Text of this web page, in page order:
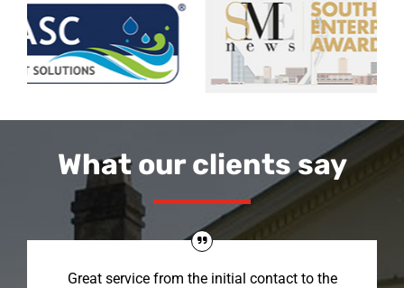
What our clients say
Great service from the initial contact to the